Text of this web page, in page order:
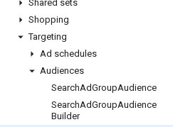
Shared sets
Shopping
Targeting
Ad schedules
Audiences
SearchAdGroupAudience
SearchAdGroupAudience
Builder